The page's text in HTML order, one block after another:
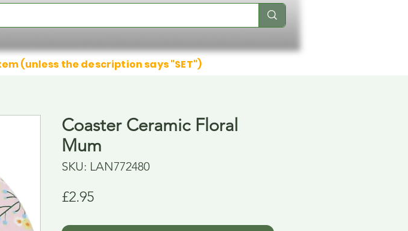
(unless the description says "SET")
Coaster Ceramic Floral
Mum
SKU: LAN772480
£2.95Price